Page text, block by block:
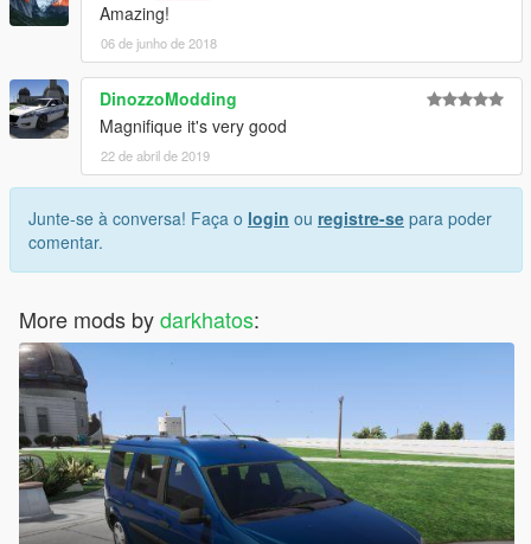
Amazing!
06 de junho de 2018
DinozzoModding
Magnifique it's very good
22 de abril de 2019
Junte-se à conversa! Faça o login ou registre-se para poder
comentar.
More mods bydarkhatos: